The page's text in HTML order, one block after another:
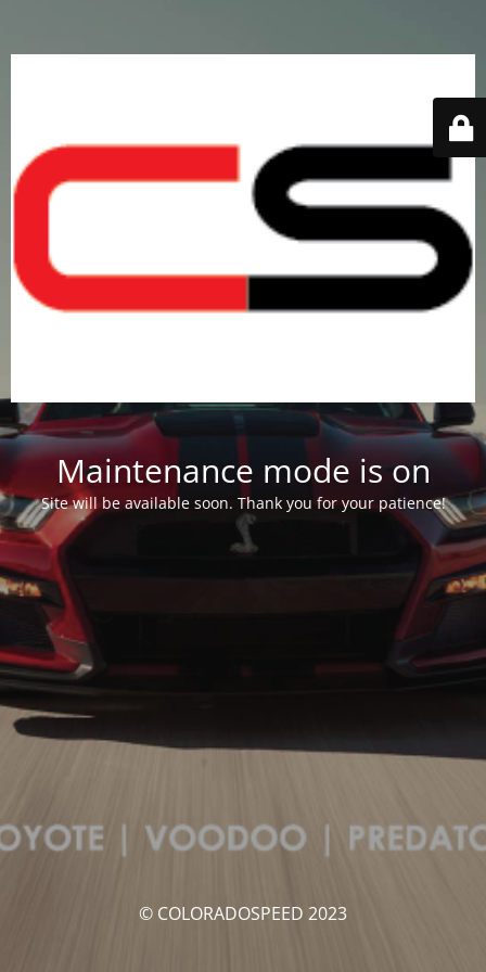
Maintenance mode is on
Site will be available soon. Thank you for your patience!
© COLORADOSPEED 2023